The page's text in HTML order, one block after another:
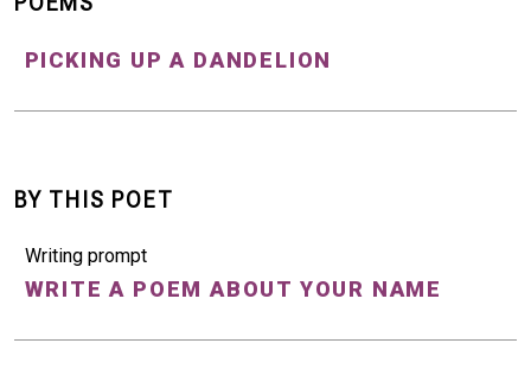
PICKING UP A DANDELION
BY THIS POET
Writing prompt
WRITE A POEM ABOUT YOUR NAME